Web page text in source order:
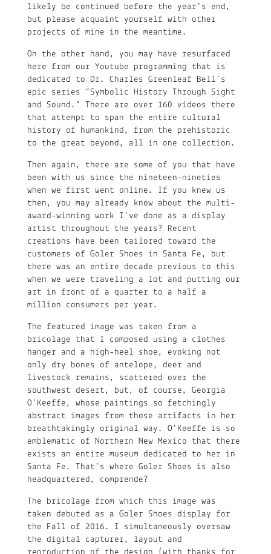
likely be continued before the year’s end,
but please acquaint yourself with other
projects of mine in the meantime.
On the other hand, you may have resurfaced
here from our Youtube programming that is
dedicated to Dr. Charles Greenleaf Bell’s
epic series “Symbolic History Through Sight
and Sound.” There are over 160 videos there
that attempt to span the entire cultural
history of humankind, from the prehistoric
to the great beyond, all in one collection.
Then again, there are some of you that have
been with us since the nineteen-nineties
when we first went online. If you knew us
then, you may already know about the multi-
award-winning work I’ve done as a display
artist throughout the years? Recent
creations have been tailored toward the
customers of Goler Shoes in Santa Fe, but
there was an entire decade previous to this
when we were traveling a lot and putting our
art in front of a quarter to a half a
million consumers per year.
The featured image was taken from a
bricolage that I composed using a clothes
hanger and a high-heel shoe, evoking not
only dry bones of antelope, deer and
livestock remains, scattered over the
southwest desert, but, of course, Georgia
O’Keeffe, whose paintings so fetchingly
abstract images from those artifacts in her
breathtakingly original way. O’Keeffe is so
emblematic of Northern New Mexico that there
exists an entire museum dedicated to her in
Santa Fe. That’s where Goler Shoes is also
headquartered, comprende?
The bricolage from which this image was
taken debuted as a Goler Shoes display for
the Fall of 2016. I simultaneously oversaw
the digital capturer, layout and